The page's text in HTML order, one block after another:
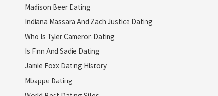
Madison Beer Dating
Indiana Massara And Zach Justice Dating
Who Is Tyler Cameron Dating
Is Finn And Sadie Dating
Jamie Foxx Dating History
Mbappe Dating